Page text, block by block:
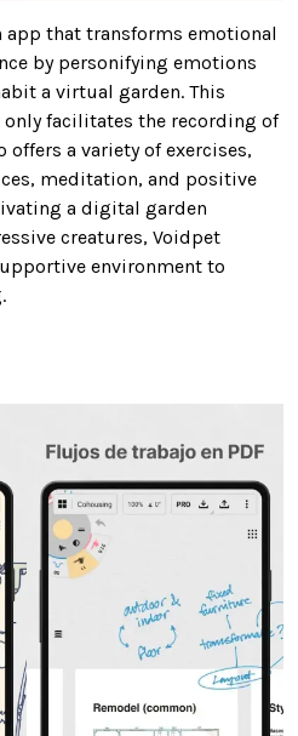
app that transforms emotional
by personifying emotions
a virtual garden. This
facilitates the recording of
a variety of exercises,
meditation, and positive
a digital garden
creatures, Voidpet
environment to